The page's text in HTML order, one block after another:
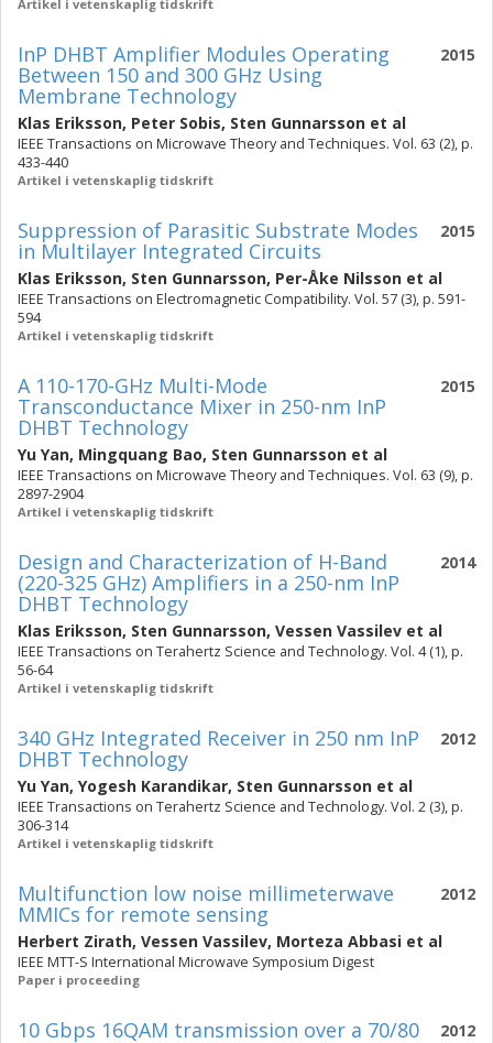
Artikel i vetenskaplig tidskrift
2015
InP DHBT Amplifier Modules Operating
Between 150 and 300 GHz Using
Membrane Technology
Klas Eriksson, Peter Sobis, Sten Gunnarsson et al
IEEE Transactions on Microwave Theory and Techniques. Vol. 63 (2), p.
433-440
Artikel i vetenskaplig tidskrift
2015
Suppression of Parasitic Substrate Modes
in Multilayer Integrated Circuits
Klas Eriksson, Sten Gunnarsson, Per-Åke Nilsson et al
IEEE Transactions on Electromagnetic Compatibility. Vol. 57 (3), p. 591-
594
Artikel i vetenskaplig tidskrift
2015
A 110-170-GHz Multi-Mode
Transconductance Mixer in 250-nm InP
DHBT Technology
Yu Yan, Mingquang Bao, Sten Gunnarsson et al
IEEE Transactions on Microwave Theory and Techniques. Vol. 63 (9), p.
2897-2904
Artikel i vetenskaplig tidskrift
2014
Design and Characterization of H-Band
(220-325 GHz) Amplifiers in a 250-nm InP
DHBT Technology
Klas Eriksson, Sten Gunnarsson, Vessen Vassilev et al
IEEE Transactions on Terahertz Science and Technology. Vol. 4 (1), p.
56-64
Artikel i vetenskaplig tidskrift
2012
340 GHz Integrated Receiver in 250 nm InP
DHBT Technology
Yu Yan, Yogesh Karandikar, Sten Gunnarsson et al
IEEE Transactions on Terahertz Science and Technology. Vol. 2 (3), p.
306-314
Artikel i vetenskaplig tidskrift
2012
Multifunction low noise millimeterwave
MMICs for remote sensing
Herbert Zirath, Vessen Vassilev, Morteza Abbasi et al
IEEE MTT-S International Microwave Symposium Digest
Paper i proceeding
2012
10 Gbps 16QAM transmission over a 70/80